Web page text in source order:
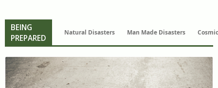
BEING
PREPARED
Natural Disasters Man Made Disasters